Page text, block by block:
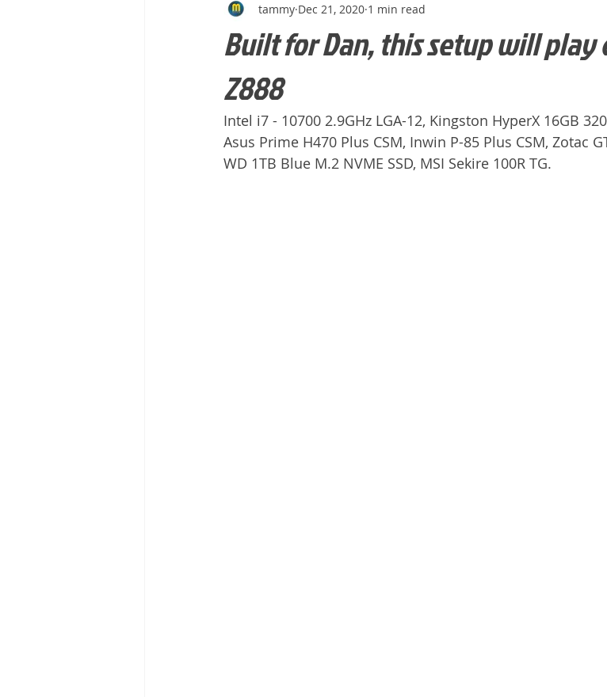
Built for Dan, this setup will play
Z888
tammy Dec 21, 2020 1 min read
Intel i7 - 10700 2.9GHz LGA-12, Kingston HyperX 16GB
Asus Prime H470 Plus CSM, Inwin P-85 Plus CSM, Zotac
WD 1TB Blue M.2 NVME SSD, MSI Sekire 100R TG.